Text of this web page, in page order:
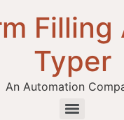
Filling
Typer
An Automation